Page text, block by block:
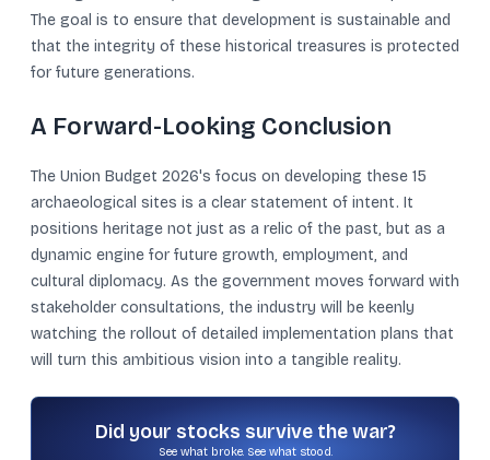
The goal is to ensure that development is sustainable and
that the integrity of these historical treasures is protected
for future generations.
A Forward-Looking Conclusion
The Union Budget 2026's focus on developing these 15
archaeological sites is a clear statement of intent. It
positions heritage not just as a relic of the past, but as a
dynamic engine for future growth, employment, and
cultural diplomacy. As the government moves forward with
stakeholder consultations, the industry will be keenly
watching the rollout of detailed implementation plans that
will turn this ambitious vision into a tangible reality.
Did your stocks survive the war?
See what broke. See what stood.